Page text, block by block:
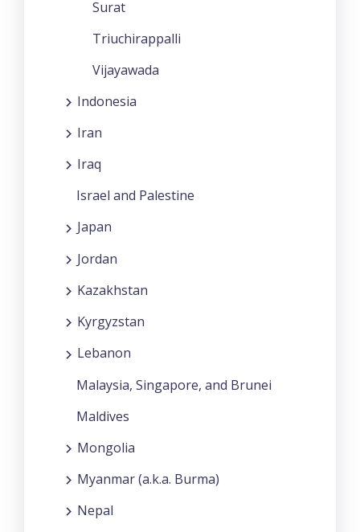
Surat
Triuchirappalli
Vijayawada
Indonesia
Iran
Iraq
Israel and Palestine
Japan
Jordan
Kazakhstan
Kyrgyzstan
Lebanon
Malaysia, Singapore, and Brunei
Maldives
Mongolia
Myanmar (a.k.a. Burma)
Nepal